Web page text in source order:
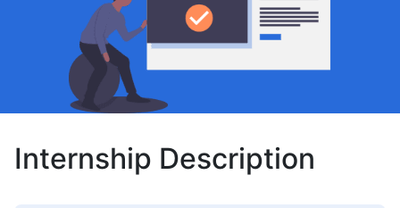
Internship Description